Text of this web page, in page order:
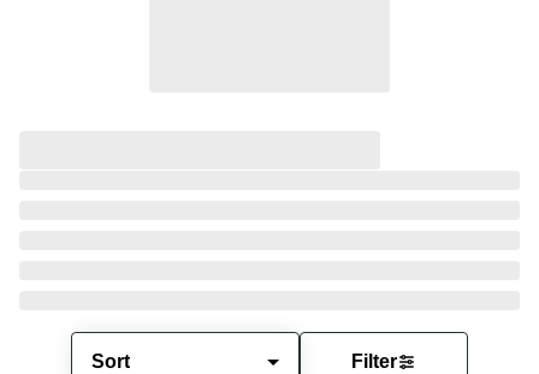
Sort Filter